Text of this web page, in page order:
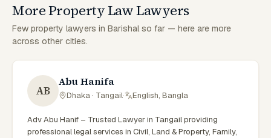
More Property Law Lawyers
Few property lawyers in Barishal so far — here are more
across other cities.
AB
Abu Hanifa
Dhaka · Tangail· English, Bangla
Adv Abu Hanif – Trusted Lawyer in Tangail providing
professional legal services in Civil, Land & Property, Family,